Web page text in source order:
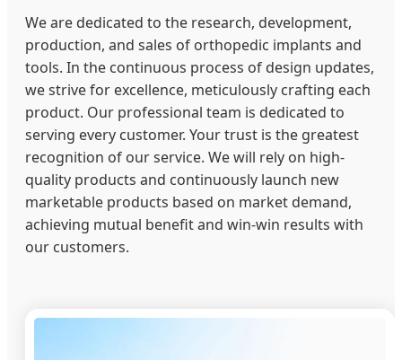
We are dedicated to the research, development,
production, and sales of orthopedic implants and
tools. In the continuous process of design updates,
we strive for excellence, meticulously crafting each
product. Our professional team is dedicated to
serving every customer. Your trust is the greatest
recognition of our service. We will rely on high-
quality products and continuously launch new
marketable products based on market demand,
achieving mutual benefit and win-win results with
our customers.